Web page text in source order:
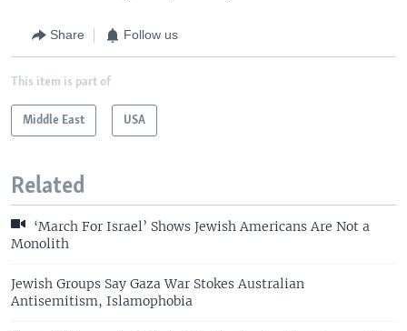
Share Follow us
This item is part of
Middle East USA
Related
‘March For Israel’ Shows Jewish Americans Are Not a
Monolith
Jewish Groups Say Gaza War Stokes Australian
Antisemitism, Islamophobia